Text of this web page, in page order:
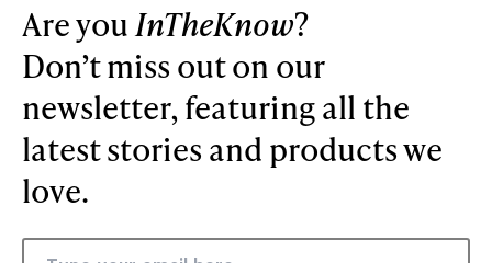
Are you InTheKnow?
Don’t miss out on our
newsletter, featuring all the
latest stories and products we
love.